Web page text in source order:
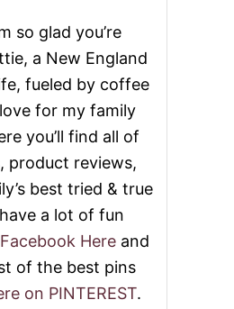
so glad you’re
a New England
fueled by coffee
for my family
you’ll find all of
product reviews,
best tried & true
a lot of fun
Facebook Here and
of the best pins
on PINTEREST.